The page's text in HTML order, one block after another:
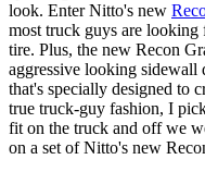
look. Enter Nitto's new
most truck guys are looking
tire. Plus, the new Recon
aggressive looking sidewall
that's specially designed to
true truck-guy fashion, I
fit on the truck and off we
on a set of Nitto's new